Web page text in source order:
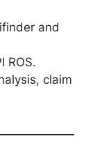
and
ROS.
claim